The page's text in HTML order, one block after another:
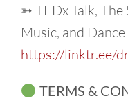
➳ TEDx Talk,
Music, and
https://linktr.ee/
TERMS &